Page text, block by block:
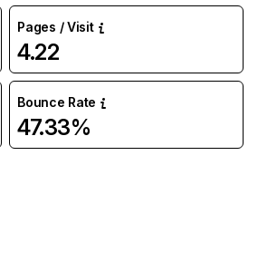
Pages / Visit
4.22
Bounce Rate
47.33%